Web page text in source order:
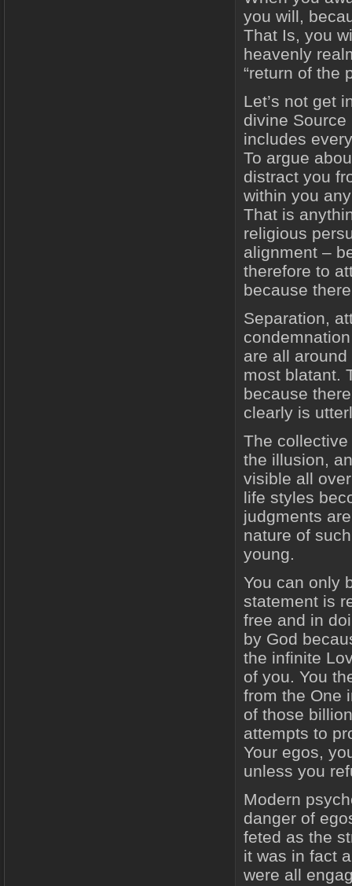
you will,
That Is, you
heavenly
“return of the
Let’s not get
divine
includes
To argue
distract you
within you
That is
religious
alignment –
therefore to
because
Separation,
are all
most blatant.
because
clearly is
The
the illusion,
visible all
life styles
judgments
nature of
young.
You can only
statement is
free and in
by God
the infinite
of you. You
from the One
of those
attempts to
Your egos,
unless you
Modern
danger of
feted as the
it was in fact
were all